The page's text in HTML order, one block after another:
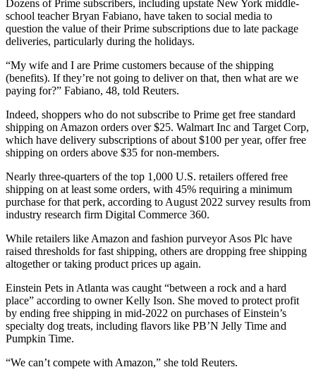
Dozens of Prime subscribers, including upstate New York middle-
school teacher Bryan Fabiano, have taken to social media to
question the value of their Prime subscriptions due to late package
deliveries, particularly during the holidays.
“My wife and I are Prime customers because of the shipping
(benefits). If they’re not going to deliver on that, then what are we
paying for?” Fabiano, 48, told Reuters.
Indeed, shoppers who do not subscribe to Prime get free standard
shipping on Amazon orders over $25. Walmart Inc and Target Corp,
which have delivery subscriptions of about $100 per year, offer free
shipping on orders above $35 for non-members.
Nearly three-quarters of the top 1,000 U.S. retailers offered free
shipping on at least some orders, with 45% requiring a minimum
purchase for that perk, according to August 2022 survey results from
industry research firm Digital Commerce 360.
While retailers like Amazon and fashion purveyor Asos Plc have
raised thresholds for fast shipping, others are dropping free shipping
altogether or taking product prices up again.
Einstein Pets in Atlanta was caught “between a rock and a hard
place” according to owner Kelly Ison. She moved to protect profit
by ending free shipping in mid-2022 on purchases of Einstein’s
specialty dog treats, including flavors like PB’N Jelly Time and
Pumpkin Time.
“We can’t compete with Amazon,” she told Reuters.